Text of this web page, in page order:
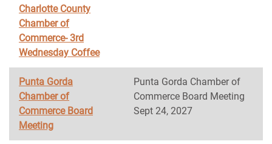
Charlotte County
Chamber of
Commerce- 3rd
Wednesday Coffee
Punta Gorda
Chamber of
Commerce Board
Meeting
Punta Gorda Chamber of
Commerce Board Meeting
Sept 24, 2027